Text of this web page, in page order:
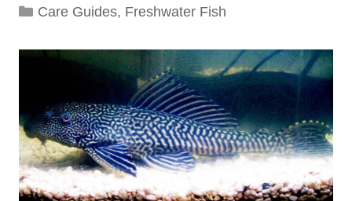
Categories
Care Guides, Freshwater Fish